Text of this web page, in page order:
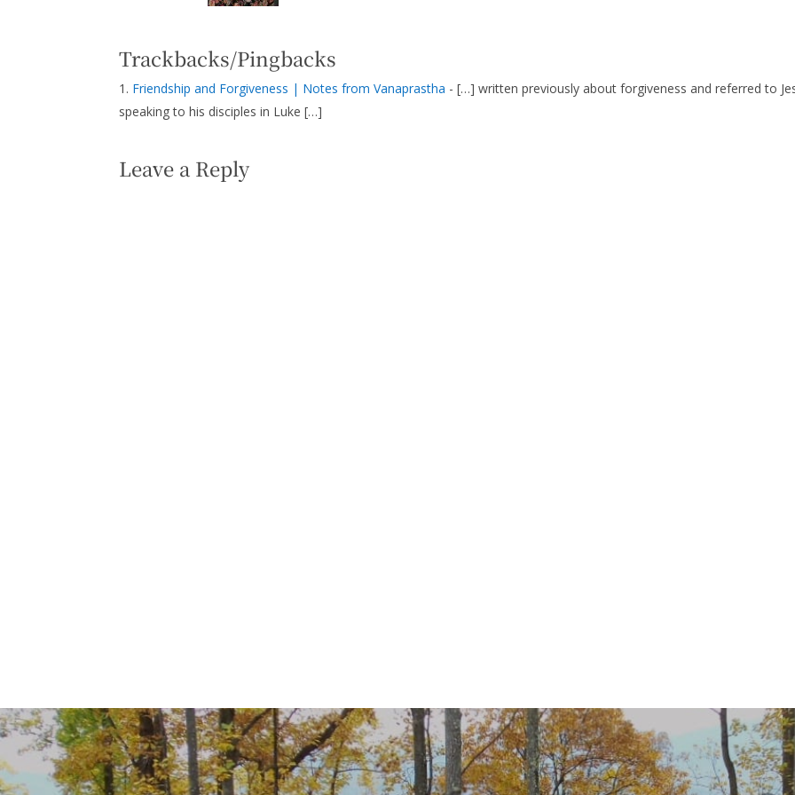
Trackbacks/Pingbacks
Friendship and Forgiveness | Notes from Vanaprastha - […] written previously about forgiveness and referred to
speaking to his disciples in Luke […]
Leave a Reply